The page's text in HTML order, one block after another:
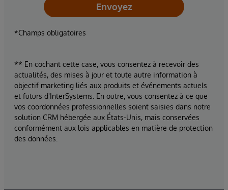
Envoyez
*Champs obligatoires
** En cochant cette case, vous consentez à recevoir des
actualités, des mises à jour et toute autre information à
objectif marketing liés aux produits et événements actuels
et futurs d'InterSystems. En outre, vous consentez à ce que
vos coordonnées professionnelles soient saisies dans notre
solution CRM hébergée aux États-Unis, mais conservées
conformément aux lois applicables en matière de protection
des données.